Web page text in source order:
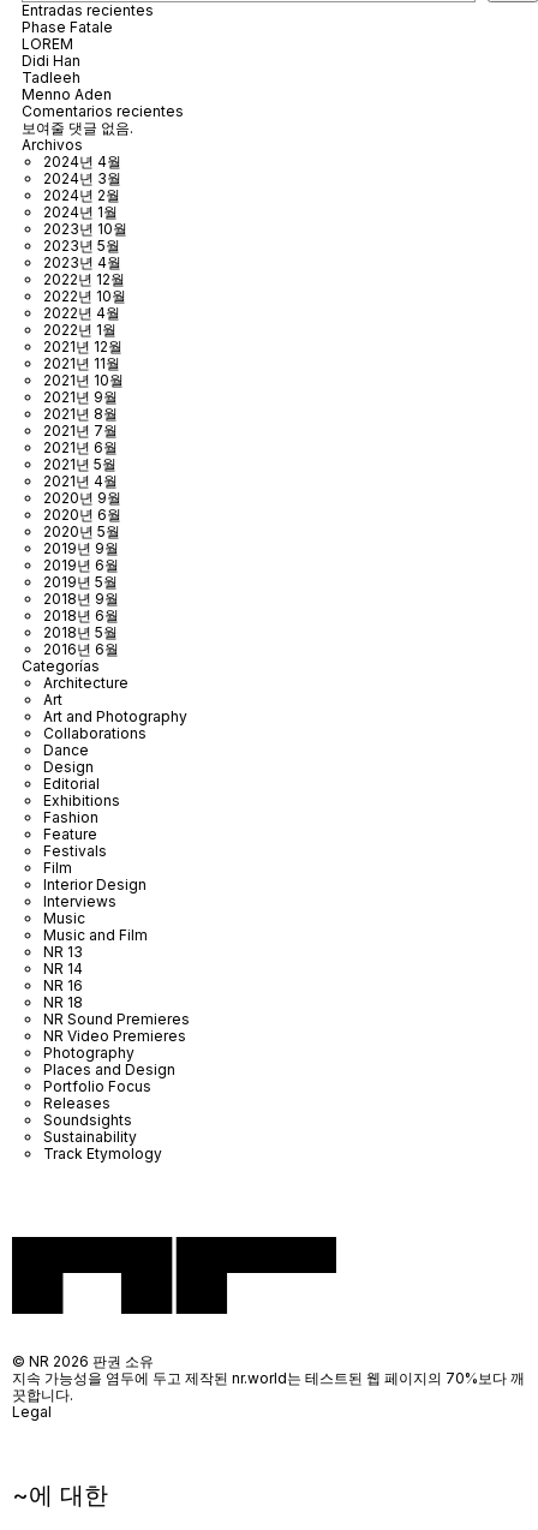
Entradas recientes
Phase Fatale
LOREM
Didi Han
Tadleeh
Menno Aden
Comentarios recientes
보여줄 댓글 없음.
Archivos
2024년 4월
2024년 3월
2024년 2월
2024년 1월
2023년 10월
2023년 5월
2023년 4월
2022년 12월
2022년 10월
2022년 4월
2022년 1월
2021년 12월
2021년 11월
2021년 10월
2021년 9월
2021년 8월
2021년 7월
2021년 6월
2021년 5월
2021년 4월
2020년 9월
2020년 6월
2020년 5월
2019년 9월
2019년 6월
2019년 5월
2018년 9월
2018년 6월
2018년 5월
2016년 6월
Categorías
Architecture
Art
Art and Photography
Collaborations
Dance
Design
Editorial
Exhibitions
Fashion
Feature
Festivals
Film
Interior Design
Interviews
Music
Music and Film
NR 13
NR 14
NR 16
NR 18
NR Sound Premieres
NR Video Premieres
Photography
Places and Design
Portfolio Focus
Releases
Soundsights
Sustainability
Track Etymology
~에 대한
© NR 2026 판권 소유
지속 가능성을 염두에 두고 제작된 nr.world는 테스트된 웹 페이지의 70%보다 깨
끗합니다.
Legal